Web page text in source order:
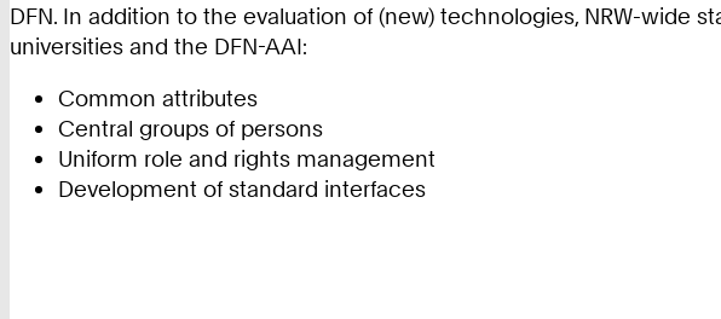
DFN. In addition to the evaluation of (new) technologies, NRW-
universities and the DFN-AAI:
Common attributes
Central groups of persons
Uniform role and rights management
Development of standard interfaces